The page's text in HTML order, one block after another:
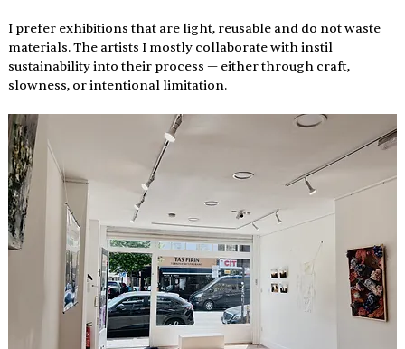
I prefer exhibitions that are light, reusable and do not waste
materials. The artists I mostly collaborate with instil
sustainability into their process — either through craft,
slowness, or intentional limitation.